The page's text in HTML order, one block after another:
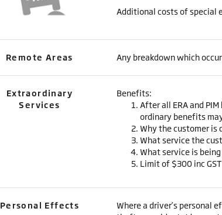
Additional costs of special
Remote Areas Any breakdown which
Extraordinary
Services
Benefits:
After all ERA and
ordinary benefits
Why the customer is
What service the
What service is
Limit of $300 inc GST
Personal Effects
Where a driver’s personal